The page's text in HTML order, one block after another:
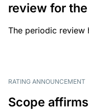
review for
The periodic review
RATING ANNOUNCEMENT
Scope